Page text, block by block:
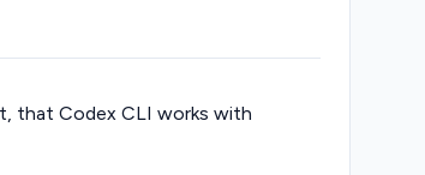
that Codex CLI works with